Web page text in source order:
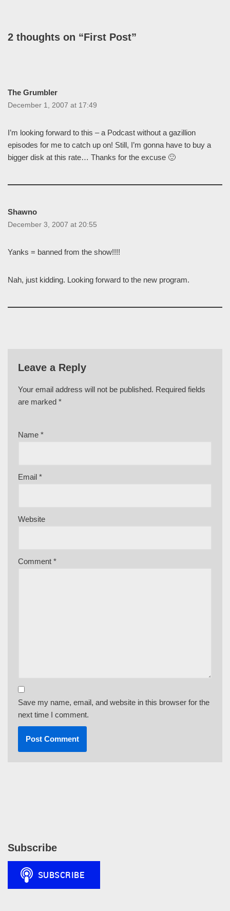
2 thoughts on “First Post”
The Grumbler
December 1, 2007 at 17:49
I’m looking forward to this – a Podcast without a gazillion
episodes for me to catch up on! Still, I’m gonna have to buy a
bigger disk at this rate… Thanks for the excuse 🙂
Shawno
December 3, 2007 at 20:55
Yanks = banned from the show!!!!
Nah, just kidding. Looking forward to the new program.
Leave a Reply
Your email address will not be published. Required fields
are marked *
Name *
Email *
Website
Comment *
Save my name, email, and website in this browser for the
next time I comment.
Subscribe